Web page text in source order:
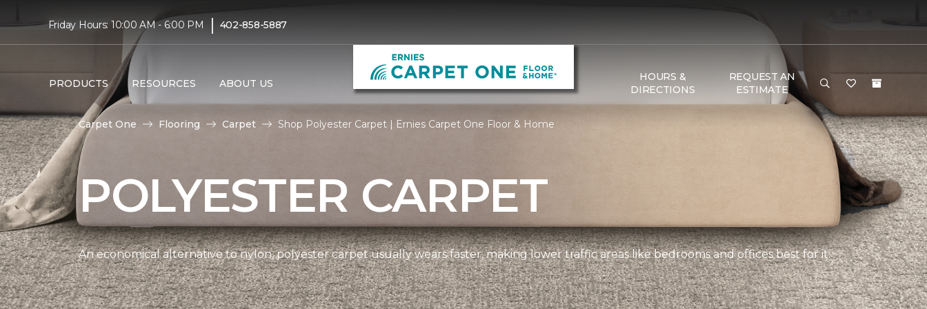
Friday Hours: 10:00 AM - 6:00 PM | 402-858-5887
PRODUCTS RESOURCES ABOUT US
HOURS &
DIRECTIONS
REQUEST AN
ESTIMATE
Carpet One Flooring Carpet Shop Polyester Carpet | Ernies Carpet One Floor & Home
POLYESTER CARPET
An economical alternative to nylon, polyester carpet usually wears faster, making lower traffic areas like bedrooms and offices best for it.